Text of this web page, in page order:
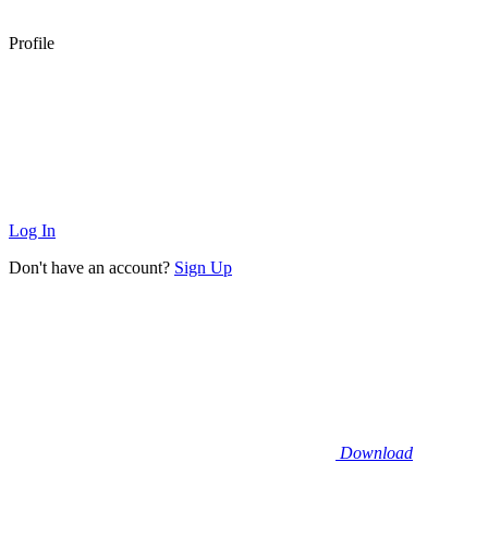
Profile
Log In
Don't have an account? Sign Up
Download